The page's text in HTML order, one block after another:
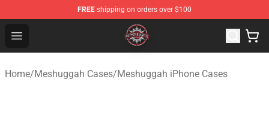
FREE shipping on orders over $100
Open menu
Meshuggah Shop - Official Meshuggah Merchandise
Home/Meshuggah Cases/Meshuggah iPhone Cases